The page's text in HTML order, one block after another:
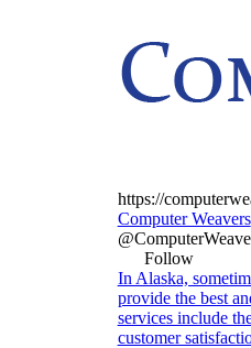
https://
Computer Weavers
Follow
In Alaska,
provide the best
services include
customer